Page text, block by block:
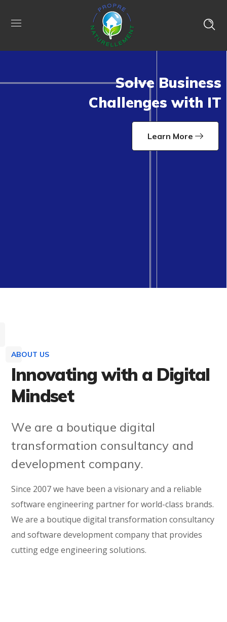
ABOUT US
Innovating with a Digital
Mindset
We are a boutique digital
transformation consultancy and
development company.
Since 2007 we have been a visionary and a reliable
software engineering partner for world-class brands.
We are a boutique digital transformation consultancy
and software development company that provides
cutting edge engineering solutions.